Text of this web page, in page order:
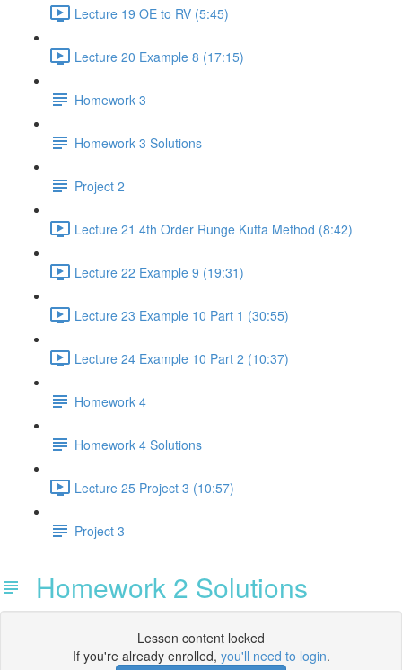
Lecture 19 OE to RV (5:45)
Lecture 20 Example 8 (17:15)
Homework 3
Homework 3 Solutions
Project 2
Lecture 21 4th Order Runge Kutta Method (8:42)
Lecture 22 Example 9 (19:31)
Lecture 23 Example 10 Part 1 (30:55)
Lecture 24 Example 10 Part 2 (10:37)
Homework 4
Homework 4 Solutions
Lecture 25 Project 3 (10:57)
Project 3
Homework 2 Solutions
Lesson content locked
If you're already enrolled, you'll need to login.